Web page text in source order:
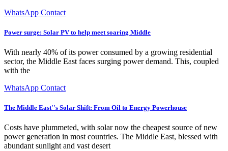
WhatsApp Contact
Power surge: Solar PV to help meet soaring Middle
With nearly 40% of its power consumed by a growing residential
sector, the Middle East faces surging power demand. This, coupled
with the
WhatsApp Contact
The Middle East''s Solar Shift: From Oil to Energy Powerhouse
Costs have plummeted, with solar now the cheapest source of new
power generation in most countries. The Middle East, blessed with
abundant sunlight and vast desert